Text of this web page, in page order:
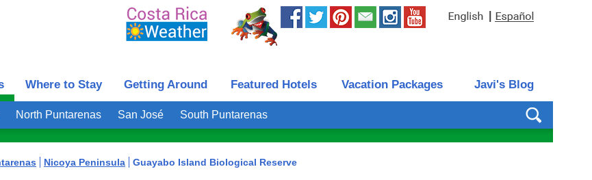
Where to Stay Getting Around Featured Hotels Vacation Packages Javi's Blog
North Puntarenas San José South Puntarenas
Nicoya Peninsula Guayabo Island Biological Reserve